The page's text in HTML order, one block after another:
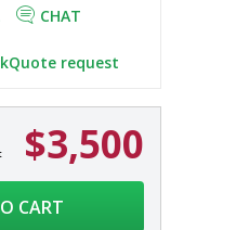
CHAT
request
$3,500
CART